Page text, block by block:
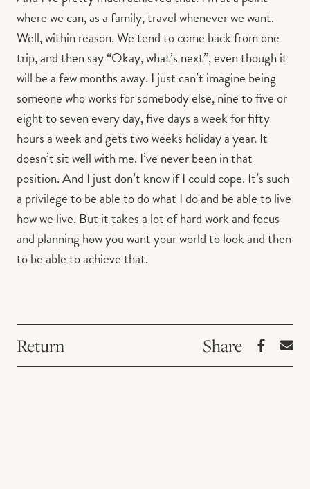
where we can, as a family, travel whenever we want.
Well, within reason. We tend to come back from one
trip, and then say “Okay, what’s next”, even though it
will be a few months away. I just can’t imagine being
someone who works for somebody else, nine to five or
eight to seven every day, five days a week for fifty
hours a week and gets two weeks holiday a year. It
doesn’t sit well with me. I’ve never been in that
position. And I just don’t know if I could cope. It’s such
a privilege to be able to do what I do and be able to live
how we live. But it takes a lot of hard work and focus
and planning how you want your world to look and then
to be able to achieve that.
Return